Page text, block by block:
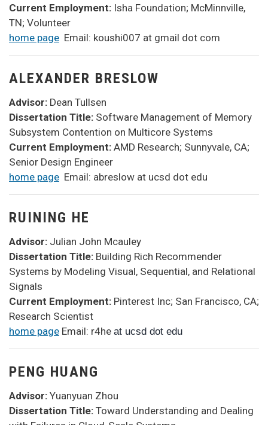
Current Employment: Isha Foundation; McMinnville,
TN; Volunteer
home page Email: koushi007 at gmail dot com
ALEXANDER BRESLOW
Advisor: Dean Tullsen
Dissertation Title: Software Management of Memory
Subsystem Contention on Multicore Systems
Current Employment: AMD Research; Sunnyvale, CA;
Senior Design Engineer
home page Email: abreslow at ucsd dot edu
RUINING HE
Advisor: Julian John Mcauley
Dissertation Title: Building Rich Recommender
Systems by Modeling Visual, Sequential, and Relational
Signals
Current Employment: Pinterest Inc; San Francisco, CA;
Research Scientist
home page Email: r4he at ucsd dot edu
PENG HUANG
Advisor: Yuanyuan Zhou
Dissertation Title: Toward Understanding and Dealing